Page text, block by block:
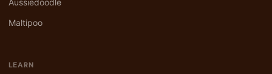
Aussiedoodle
Maltipoo
LEARN